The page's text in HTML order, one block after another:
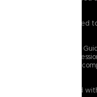
Everything you need
a time. The Dungeon
level views of
ultimate reference
are clearly charted